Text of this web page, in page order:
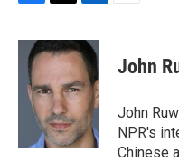
c
i
t
e
r
n
k
e
d
I
n
John
John
NPR's
Chinese